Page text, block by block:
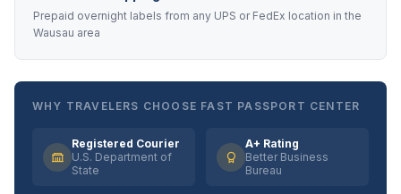
Prepaid overnight labels from any UPS or FedEx location in the
Wausau area
WHY TRAVELERS CHOOSE FAST PASSPORT CENTER
Registered Courier
U.S. Department of
State
A+ Rating
Better Business
Bureau